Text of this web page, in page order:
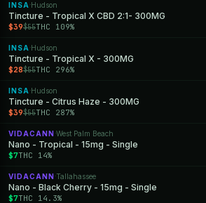
INSA ·Hudson
Tincture - Tropical X CBD 2:1- 300MG
$39$55THC 109%
INSA ·Hudson
Tincture - Tropical X - 300MG
$28$55THC 296%
INSA ·Hudson
Tincture - Citrus Haze - 300MG
$39$55THC 287%
VIDACANN ·West Palm Beach
Nano - Tropical - 15mg - Single
$7THC 14%
VIDACANN ·Tallahassee
Nano - Black Cherry - 15mg - Single
$7THC 14.3%